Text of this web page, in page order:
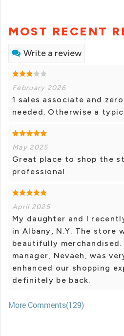
MOST RECENT
Write a review
February 2026
1 sales associate and
needed. Otherwise a
May 2025
Great place to shop the
professional
April 2025
My daughter and I
in Albany, N.Y. The store
beautifully
manager, Nevaeh, was
enhanced our shopping
definitely be back.
More Comments(129)